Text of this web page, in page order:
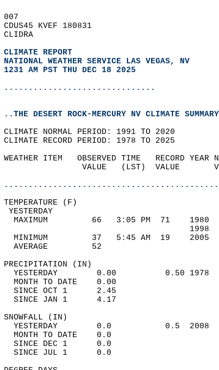
007
CDUS45 KVEF 180831
CLIDRA
CLIMATE REPORT
NATIONAL WEATHER SERVICE LAS VEGAS, NV
1231 AM PST THU DEC 18 2025
...............................
..THE DESERT ROCK-MERCURY NV CLIMATE
CLIMATE NORMAL PERIOD: 1991 TO 2020
CLIMATE RECORD PERIOD: 1978 TO 2025
WEATHER ITEM   OBSERVED TIME   RECORD
VALUE   (LST)  VALUE
MAXIMUM         66   3:05 PM  71
MINIMUM         37   5:45 AM  19
AVERAGE         52
YESTERDAY        0.00          0.50
MONTH TO DATE    0.00
SINCE OCT 1      2.45
SINCE JAN 1      4.17
YESTERDAY        0.0           0.5
MONTH TO DATE    0.0
SINCE DEC 1      0.0
SINCE JUL 1      0.0